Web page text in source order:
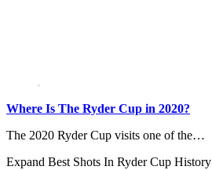
Where Is The Ryder Cup in 2020?
The 2020 Ryder Cup visits one of the…
Expand Best Shots In Ryder Cup History